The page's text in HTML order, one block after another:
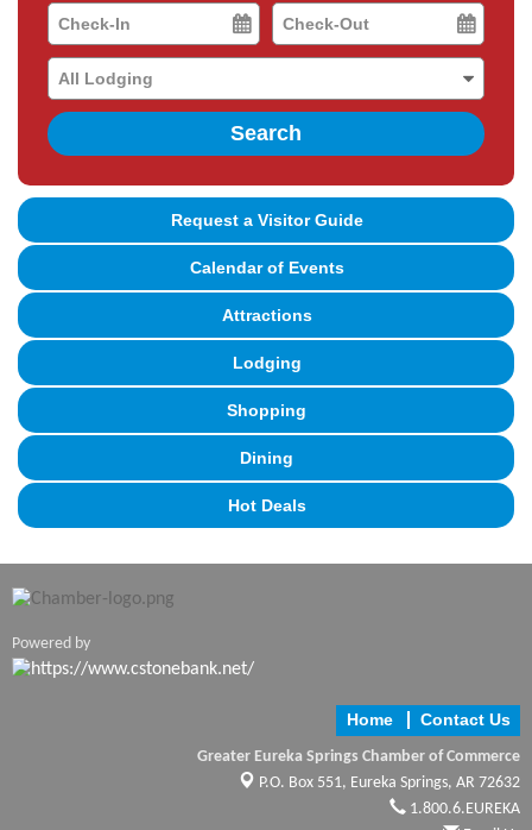
Checkin
Date
Checkout
Date
Search
Request a Visitor Guide
Calendar of Events
Attractions
Lodging
Shopping
Dining
Hot Deals
Powered by
Home Contact Us
Greater Eureka Springs Chamber of Commerce
P.O. Box 551, Eureka Springs, AR 72632
1.800.6.EUREKA